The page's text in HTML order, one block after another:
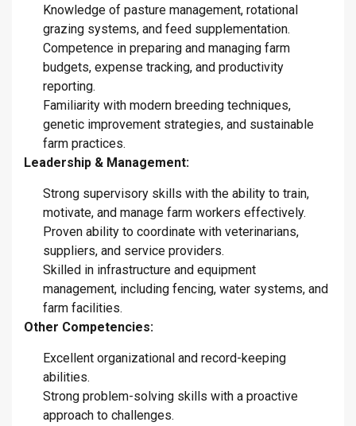
Knowledge of pasture management, rotational
grazing systems, and feed supplementation.
Competence in preparing and managing farm
budgets, expense tracking, and productivity
reporting.
Familiarity with modern breeding techniques,
genetic improvement strategies, and sustainable
farm practices.
Leadership & Management:
Strong supervisory skills with the ability to train,
motivate, and manage farm workers effectively.
Proven ability to coordinate with veterinarians,
suppliers, and service providers.
Skilled in infrastructure and equipment
management, including fencing, water systems, and
farm facilities.
Other Competencies:
Excellent organizational and record-keeping
abilities.
Strong problem-solving skills with a proactive
approach to challenges.